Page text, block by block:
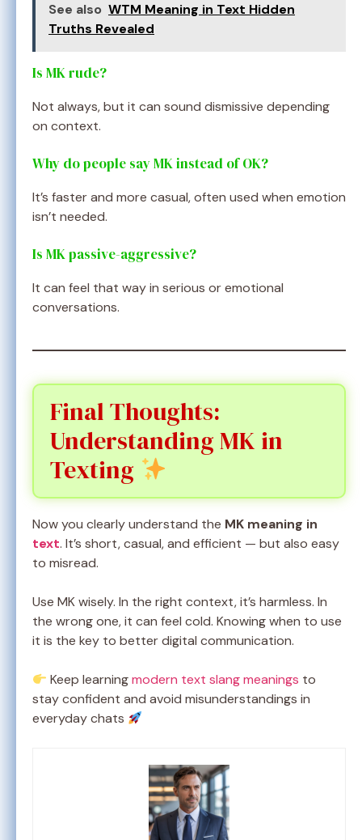
See also WTM Meaning in Text Hidden
Truths Revealed
Is MK rude?
Not always, but it can sound dismissive depending
on context.
Why do people say MK instead of OK?
It’s faster and more casual, often used when emotion
isn’t needed.
Is MK passive-aggressive?
It can feel that way in serious or emotional
conversations.
Final Thoughts:
Understanding MK in
Texting
Now you clearly understand the MK meaning in
text. It’s short, casual, and efficient — but also easy
to misread.
Use MK wisely. In the right context, it’s harmless. In
the wrong one, it can feel cold. Knowing when to use
it is the key to better digital communication.
Keep learningmodern text slang meanings to
stay confident and avoid misunderstandings in
everyday chats